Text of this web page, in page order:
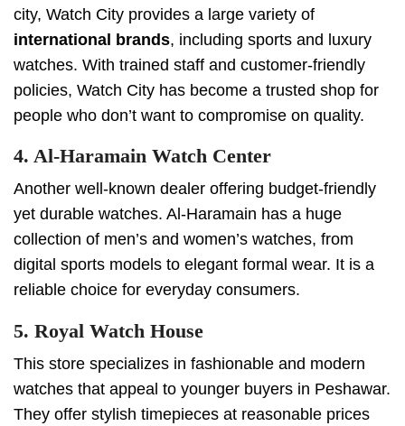
city, Watch City provides a large variety of
international brands, including sports and luxury
watches. With trained staff and customer-friendly
policies, Watch City has become a trusted shop for
people who don’t want to compromise on quality.
4. Al-Haramain Watch Center
Another well-known dealer offering budget-friendly
yet durable watches. Al-Haramain has a huge
collection of men’s and women’s watches, from
digital sports models to elegant formal wear. It is a
reliable choice for everyday consumers.
5. Royal Watch House
This store specializes in fashionable and modern
watches that appeal to younger buyers in Peshawar.
They offer stylish timepieces at reasonable prices